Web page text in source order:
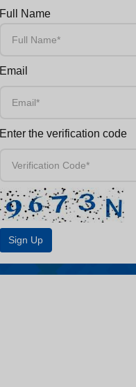
Full Name
Email
Enter the verification code